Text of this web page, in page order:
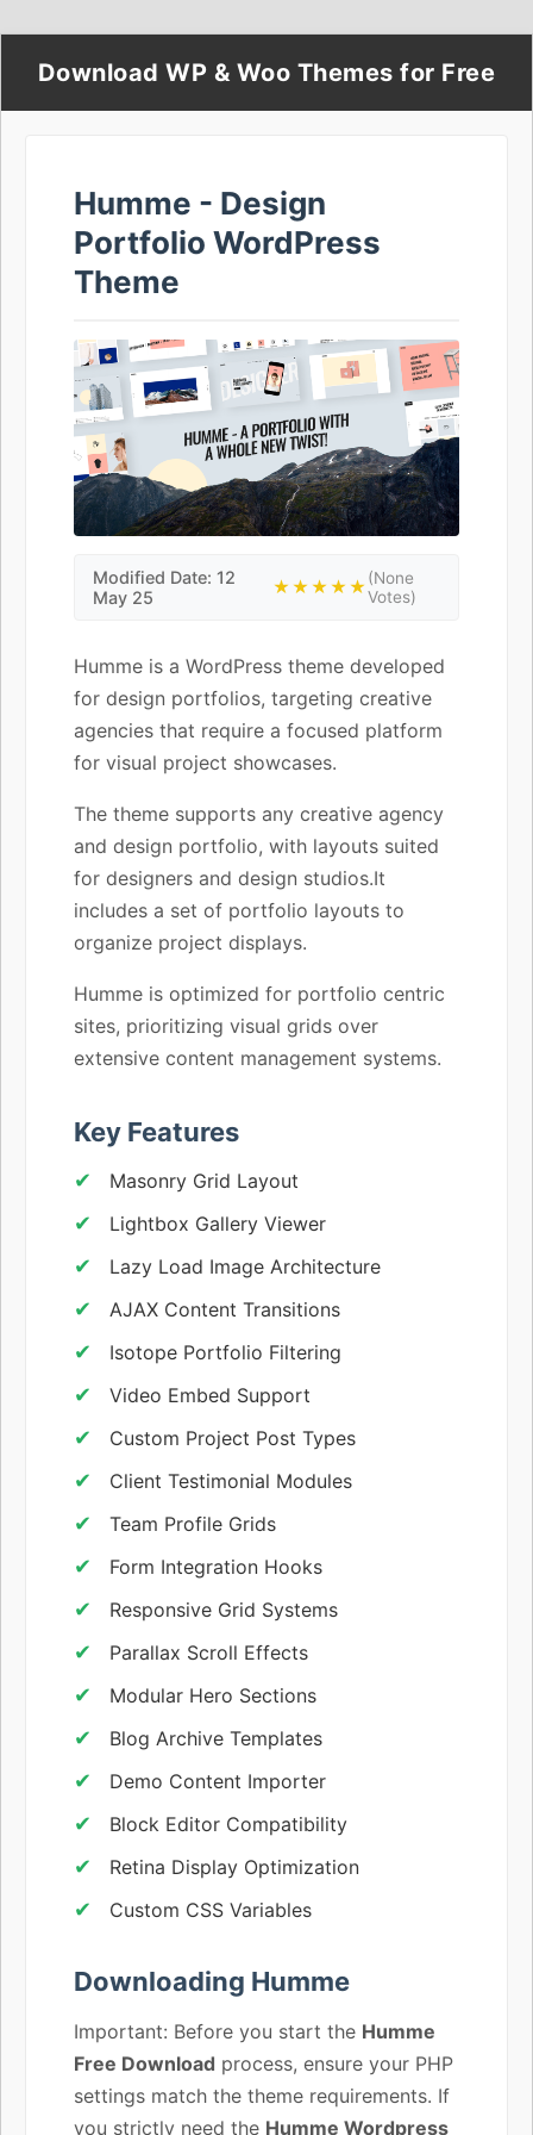
Download WP & Woo Themes for Free
Humme - Design
Portfolio WordPress
Theme
Modified Date: 12
May 25
★★★★★(None
Votes)
Humme is a WordPress theme developed
for design portfolios, targeting creative
agencies that require a focused platform
for visual project showcases.
The theme supports any creative agency
and design portfolio, with layouts suited
for designers and design studios.It
includes a set of portfolio layouts to
organize project displays.
Humme is optimized for portfolio centric
sites, prioritizing visual grids over
extensive content management systems.
Key Features
Masonry Grid Layout
Lightbox Gallery Viewer
Lazy Load Image Architecture
AJAX Content Transitions
Isotope Portfolio Filtering
Video Embed Support
Custom Project Post Types
Client Testimonial Modules
Team Profile Grids
Form Integration Hooks
Responsive Grid Systems
Parallax Scroll Effects
Modular Hero Sections
Blog Archive Templates
Demo Content Importer
Block Editor Compatibility
Retina Display Optimization
Custom CSS Variables
Downloading Humme
Important: Before you start the Humme
Free Download process, ensure your PHP
settings match the theme requirements. If
you strictly need the Humme Wordpress